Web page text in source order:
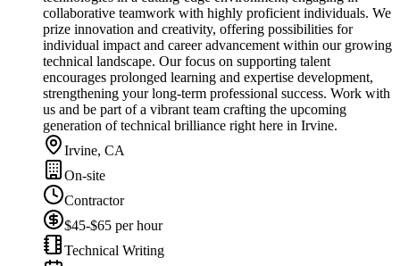
collaborative teamwork with highly proficient individuals. We
prize innovation and creativity, offering possibilities for
individual impact and career advancement within our growing
technical landscape. Our focus on supporting talent
encourages prolonged learning and expertise development,
strengthening your long-term professional success. Work with
us and be part of a vibrant team crafting the upcoming
generation of technical brilliance right here in Irvine.
Irvine, CA
On-site
Contractor
$45-$65 per hour
Technical Writing